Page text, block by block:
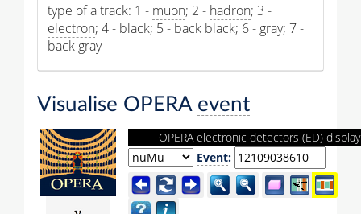
type of a track: 1 - muon; 2 - hadron; 3 -
electron; 4 - black; 5 - back black; 6 - gray; 7 -
back gray
Visualise OPERA event
OPERA electronic detectors (ED) display
Event: